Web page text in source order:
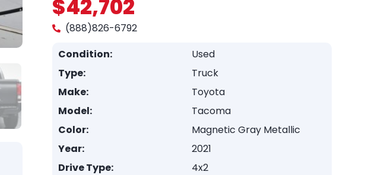
$42,702
(888)826-6792
Condition:
Used
Type:
Truck
Make:
Toyota
Model:
Tacoma
Color:
Magnetic Gray Metallic
Year:
2021
Drive Type:
4x2